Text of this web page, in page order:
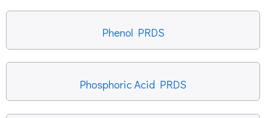
Phenol PRDS
Phosphoric Acid PRDS